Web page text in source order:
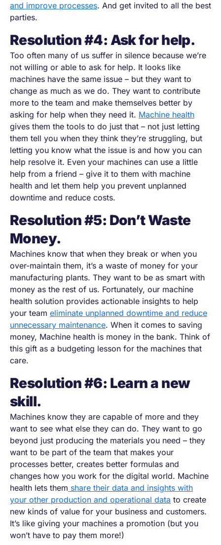
and improve processes. And get invited to all the best
parties.
Resolution #4: Ask for help.
Too often many of us suffer in silence because we’re
not willing or able to ask for help. It looks like
machines have the same issue – but they want to
change as much as we do. They want to contribute
more to the team and make themselves better by
asking for help when they need it. Machine health
gives them the tools to do just that – not just letting
them tell you when they think they’re struggling, but
letting you know what the issue is and how you can
help resolve it. Even your machines can use a little
help from a friend – give it to them with machine
health and let them help you prevent unplanned
downtime and reduce costs.
Resolution #5: Don’t Waste
Money.
Machines know that when they break or when you
over-maintain them, it’s a waste of money for your
manufacturing plants. They want to be as smart with
money as the rest of us. Fortunately, our machine
health solution provides actionable insights to help
your team eliminate unplanned downtime and reduce
unnecessary maintenance. When it comes to saving
money, Machine health is money in the bank. Think of
this gift as a budgeting lesson for the machines that
care.
Resolution #6: Learn a new
skill.
Machines know they are capable of more and they
want to see what else they can do. They want to go
beyond just producing the materials you need – they
want to be part of the team that makes your
processes better, creates better formulas and
changes how you work for the digital world. Machine
health lets them share their data and insights with
your other production and operational data to create
new kinds of value for your business and customers.
It’s like giving your machines a promotion (but you
won’t have to pay them more!)